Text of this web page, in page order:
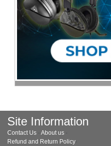
Site Information
Contact Us · About us ·
Refund and Return Policy·